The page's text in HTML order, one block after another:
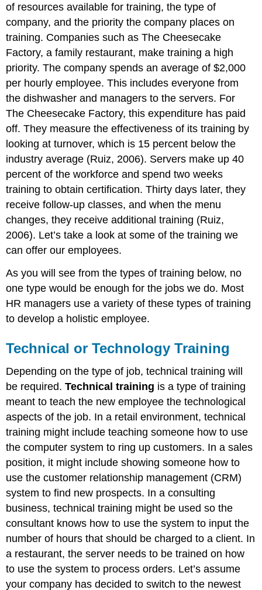
Training
Professional
Training
and
Legal
Training
Team
Training
Human
Resource
Recall
Training
Safety
Training
Starbucks
Training
Video
Takeaways
Exercises
References
of resources available for training, the type of
company, and the priority the company places on
training. Companies such as The Cheesecake
Factory, a family restaurant, make training a high
priority. The company spends an average of $2,000
per hourly employee. This includes everyone from
the dishwasher and managers to the servers. For
The Cheesecake Factory, this expenditure has paid
off. They measure the effectiveness of its training by
looking at turnover, which is 15 percent below the
industry average (Ruiz, 2006). Servers make up 40
percent of the workforce and spend two weeks
training to obtain certification. Thirty days later, they
receive follow-up classes, and when the menu
changes, they receive additional training (Ruiz,
2006). Let’s take a look at some of the training we
can offer our employees.
As you will see from the types of training below, no
one type would be enough for the jobs we do. Most
HR managers use a variety of these types of training
to develop a holistic employee.
Technical or Technology Training
Depending on the type of job, technical training will
be required.Technical training is a type of training
meant to teach the new employee the technological
aspects of the job. In a retail environment, technical
training might include teaching someone how to use
the computer system to ring up customers. In a sales
position, it might include showing someone how to
use the customer relationship management (CRM)
system to find new prospects. In a consulting
business, technical training might be used so the
consultant knows how to use the system to input the
number of hours that should be charged to a client. In
a restaurant, the server needs to be trained on how
to use the system to process orders. Let’s assume
your company has decided to switch to the newest